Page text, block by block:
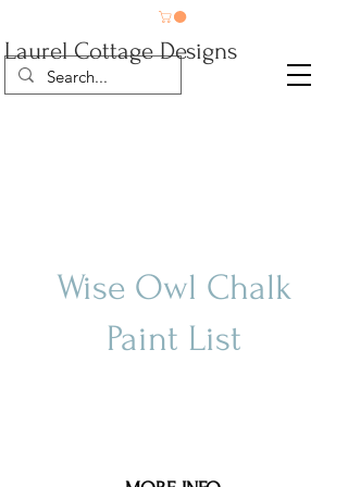
Laurel Cottage Designs
Wise Owl Chalk
Paint List